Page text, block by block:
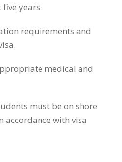
years.
requirements and
medical and
must be on shore
accordance with visa